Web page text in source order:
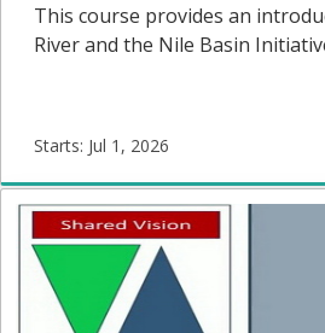
This course provides an
River and the Nile Basin
Starts: Jul 1, 2026
NBI04
Starts: